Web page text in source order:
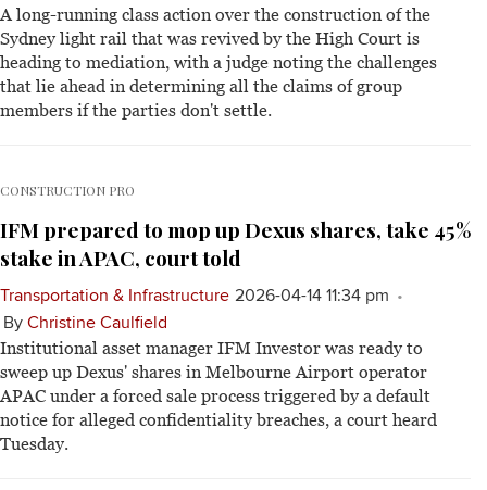
A long-running class action over the construction of the
Sydney light rail that was revived by the High Court is
heading to mediation, with a judge noting the challenges
that lie ahead in determining all the claims of group
members if the parties don't settle.
CONSTRUCTION PRO
IFM prepared to mop up Dexus shares, take 45%
stake in APAC, court told
Transportation & Infrastructure 2026-04-14 11:34 pm
By Christine Caulfield
Institutional asset manager IFM Investor was ready to
sweep up Dexus' shares in Melbourne Airport operator
APAC under a forced sale process triggered by a default
notice for alleged confidentiality breaches, a court heard
Tuesday.